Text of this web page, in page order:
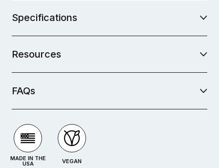
Specifications
Resources
FAQs
MADE IN THE
USA VEGAN